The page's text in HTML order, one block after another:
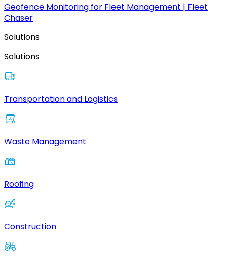
Geofence Monitoring for Fleet Management | Fleet
Chaser
Solutions
Solutions
Transportation and Logistics
Waste Management
Roofing
Construction